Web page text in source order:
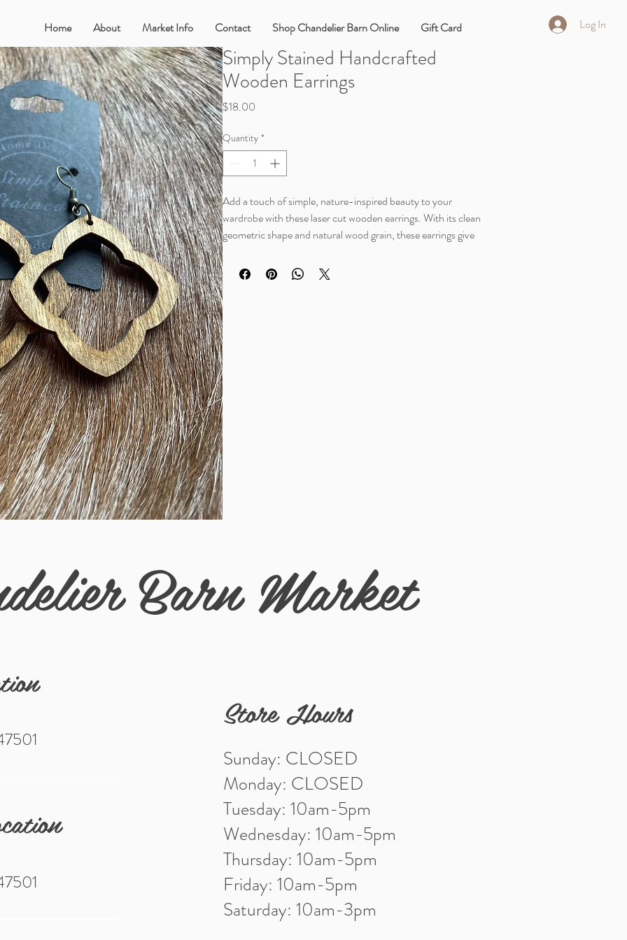
Home About Market Info Contact Shop Chandelier Barn Online Gift Card Log In
Simply Stained Handcrafted
Wooden Earrings
$18.00
Quantity *
Add a touch of simple, nature-inspired beauty to your
wardrobe with these laser cut wooden earrings. With its clean
geometric shape and natural wood grain, these earrings give
With its lightweight design, you will completely forget you're
Barn Market
Sunday: CLOSED
Monday: CLOSED
Tuesday: 10am-5pm
Wednesday: 10am-5pm
Thursday: 10am-5pm
Friday: 10am-5pm
Saturday: 10am-3pm
Store Hours